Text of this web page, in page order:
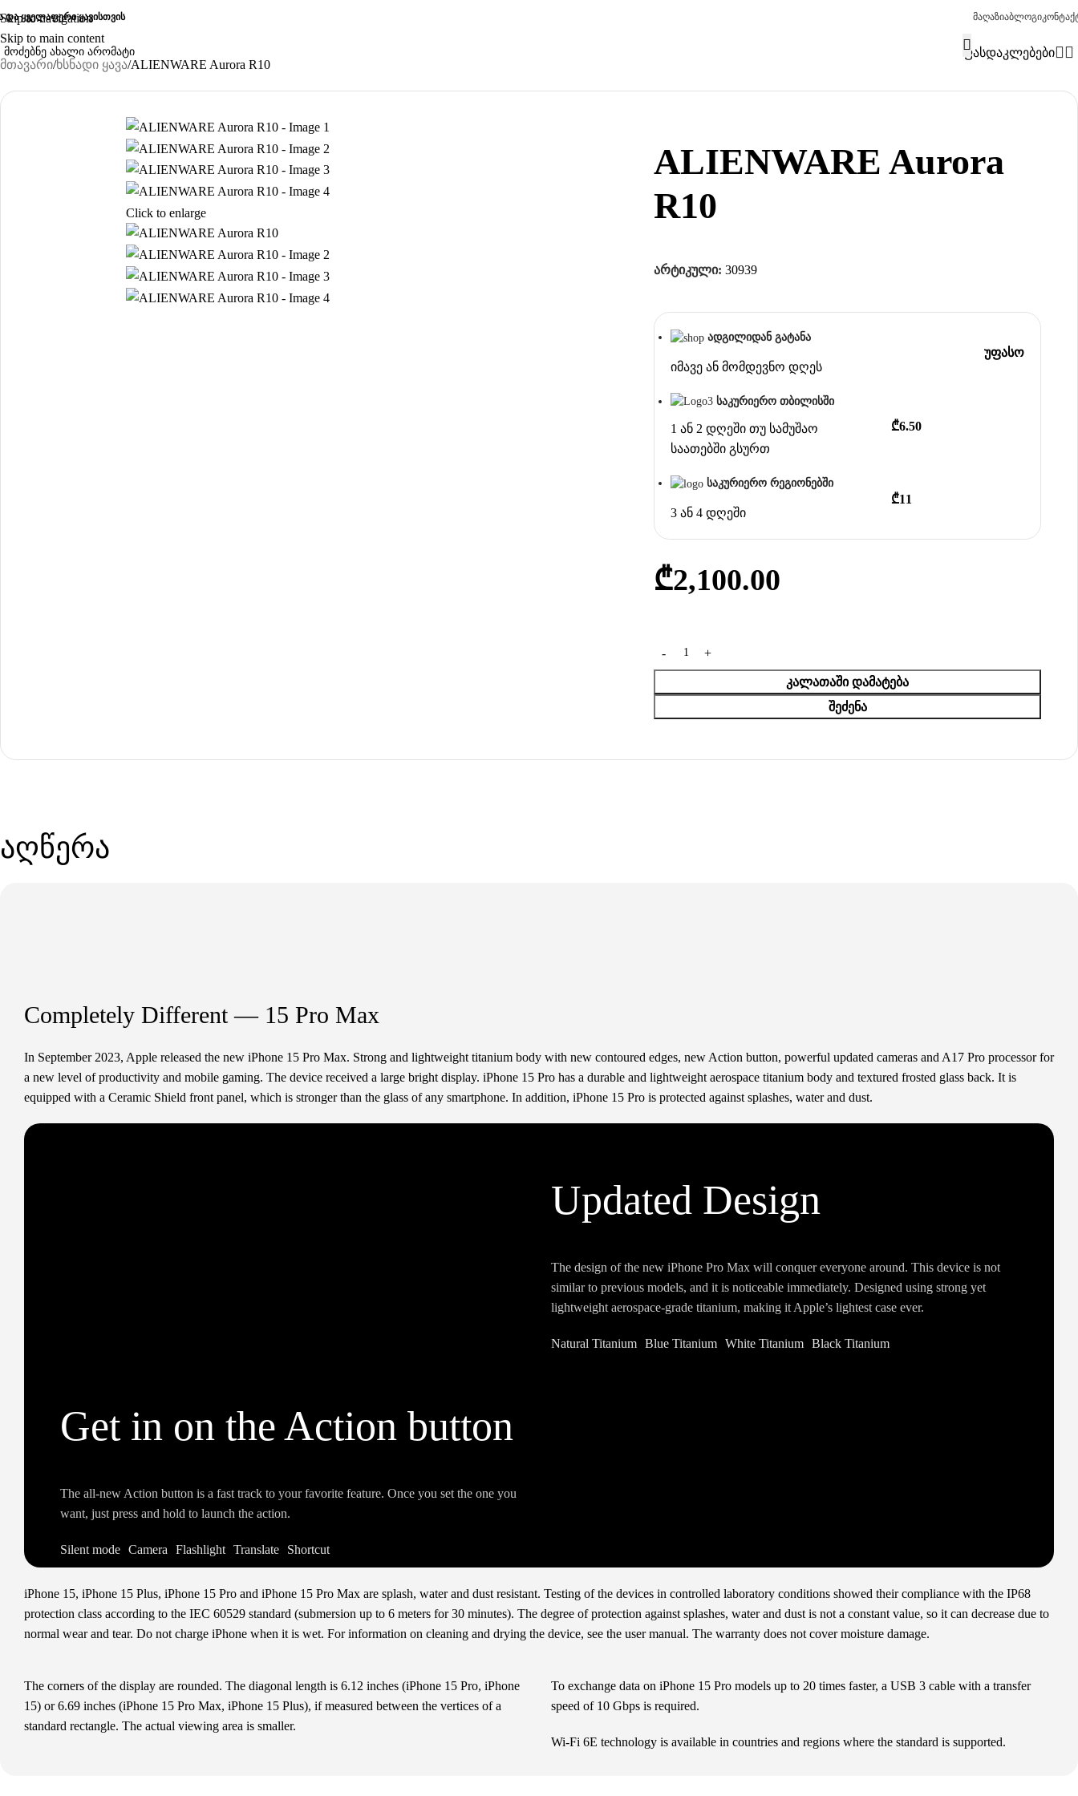
Skip to navigation
Skip to main content
და ყველაფერი ყავისთვის მაღაზიაბლოგი
ფასდაკლებები
მთავარი ხსნადი ყავა ALIENWARE Aurora R10
Click to enlarge
ALIENWARE Aurora
R10
არტიკული:30939
ადგილიდან გატანა
იმავე ან მომდევნო დღეს
უფასო
საკურიერო თბილისში
1 ან 2 დღეში თუ სამუშაო
საათებში გსურთ
₾6.50
საკურიერო რეგიონებში
3 ან 4 დღეში
₾11
₾2,100.00
ᲙᲐᲚᲐᲗᲐᲨᲘ ᲓᲐᲛᲐᲢᲔᲑᲐ
ᲨᲔᲫᲔᲜᲐ
აღწერა
Completely Different — 15 Pro Max
In September 2023, Apple released the new iPhone 15 Pro Max. Strong and lightweight titanium body with new contoured edges, new Action button, powerful updated cameras and A17 Pro processor for
a new level of productivity and mobile gaming. The device received a large bright display. iPhone 15 Pro has a durable and lightweight aerospace titanium body and textured frosted glass back. It is
equipped with a Ceramic Shield front panel, which is stronger than the glass of any smartphone. In addition, iPhone 15 Pro is protected against splashes, water and dust.
Updated Design
The design of the new iPhone Pro Max will conquer everyone around. This device is not
similar to previous models, and it is noticeable immediately. Designed using strong yet
lightweight aerospace-grade titanium, making it Apple’s lightest case ever.
Natural Titanium Blue Titanium White Titanium Black Titanium
Get in on the Action button
The all‑new Action button is a fast track to your favorite feature. Once you set the one you
want, just press and hold to launch the action.
Silent mode Camera Flashlight Translate Shortcut
iPhone 15, iPhone 15 Plus, iPhone 15 Pro and iPhone 15 Pro Max are splash, water and dust resistant. Testing of the devices in controlled laboratory conditions showed their compliance with the IP68
protection class according to the IEC 60529 standard (submersion up to 6 meters for 30 minutes). The degree of protection against splashes, water and dust is not a constant value, so it can decrease due to
normal wear and tear. Do not charge iPhone when it is wet. For information on cleaning and drying the device, see the user manual. The warranty does not cover moisture damage.
The corners of the display are rounded. The diagonal length is 6.12 inches (iPhone 15 Pro, iPhone
15) or 6.69 inches (iPhone 15 Pro Max, iPhone 15 Plus), if measured between the vertices of a
standard rectangle. The actual viewing area is smaller.
To exchange data on iPhone 15 Pro models up to 20 times faster, a USB 3 cable with a transfer
speed of 10 Gbps is required.
Wi-Fi 6E technology is available in countries and regions where the standard is supported.